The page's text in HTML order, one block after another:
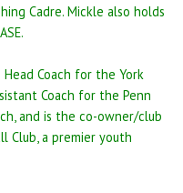
Cadre. Mickle also holds
Coach for the York
Coach for the Penn
and is the co-owner/club
Club, a premier youth